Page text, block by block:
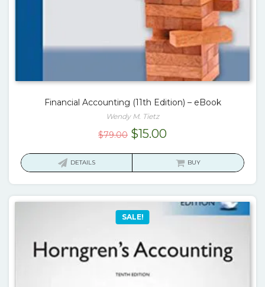
Financial Accounting (11th Edition) – eBook
Wendy M. Tietz
$79.00 Original
$15.00Current
is:
DETAILS BUY
SALE!